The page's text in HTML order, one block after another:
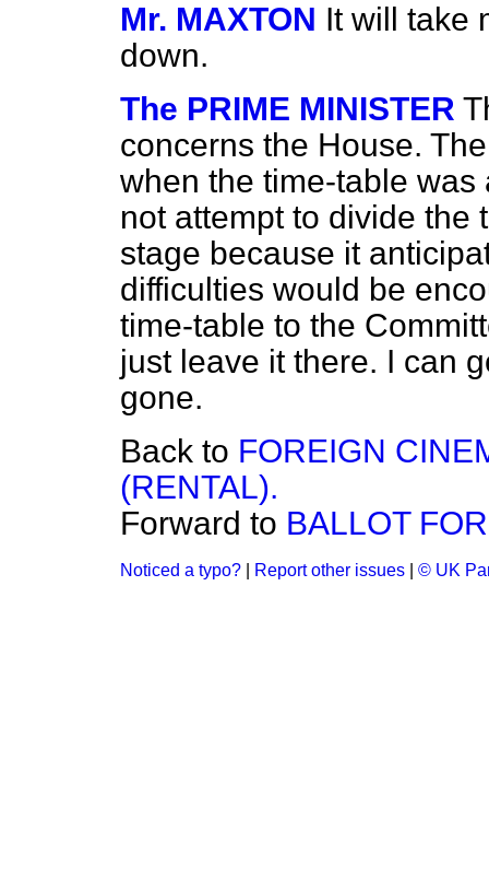
Mr. MAXTON It will take
down.
The PRIME MINISTER
concerns the House.
when the time-table
not attempt to divide the
stage because it
difficulties would be
time-table to the
just leave it there. I can
gone.
Back to FOREIGN
(RENTAL).
Forward to BALLOT
Noticed a typo? Report other issues © UK